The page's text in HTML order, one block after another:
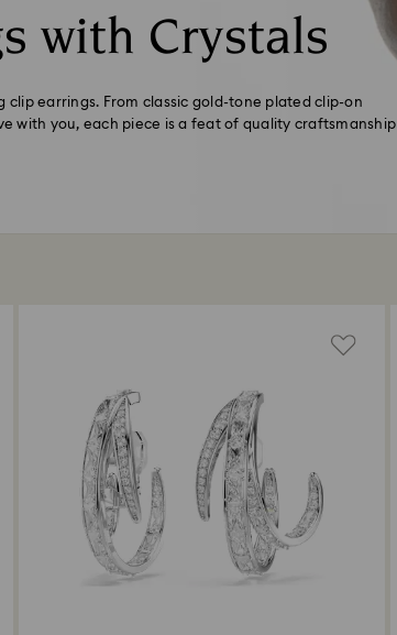
with Crystals
clip earrings. From classic gold-tone plated clip-on
with you, each piece is a feat of quality craftsmanship